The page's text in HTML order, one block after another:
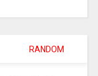
RANDOM